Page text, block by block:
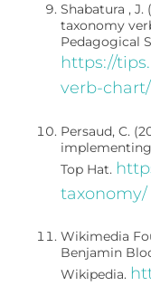
Shabatura , J.
taxonomy
Pedagogical
https://
verb-chart/
Persaud, C.
Top Hat.
taxonomy/
Wikimedia
Benjamin
Wikipedia.